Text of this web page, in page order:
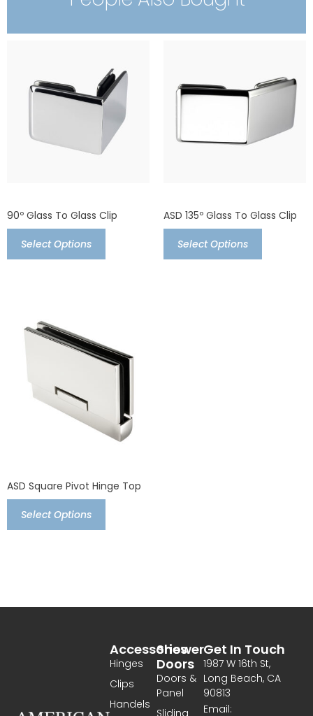
90º Glass To Glass Clip
Select Options
ASD 135º Glass To Glass Clip
Select Options
ASD Square Pivot Hinge Top
Select Options
Shower
Doors
Doors &
Panel
Sliding
Accessories
Hinges
Clips
Handels
Get In Touch
1987 W 16th St,
Long Beach, CA
90813
Email: